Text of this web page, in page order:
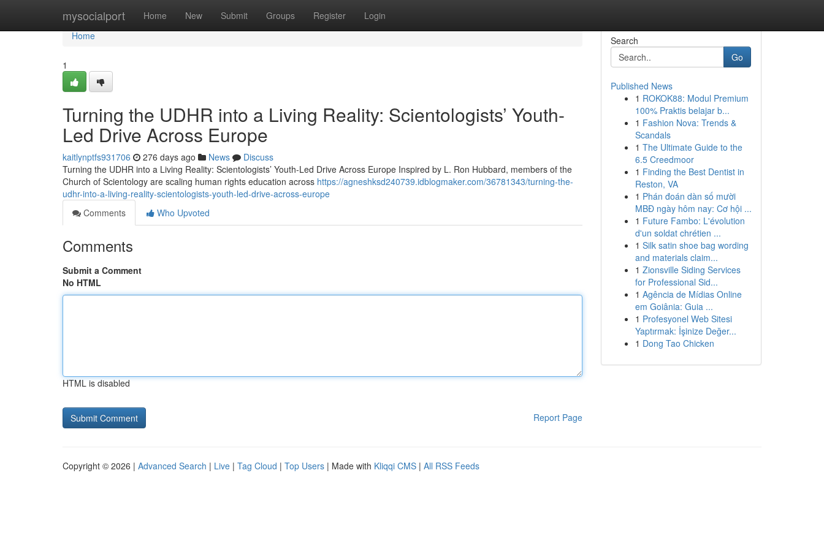
mysocialport Home New Submit Groups Register Login
Home
Home
1
Turning the UDHR into a Living Reality: Scientologists’ Youth-
Led Drive Across Europe
kaitlynptfs931706 276 days ago News
Discuss
Turning the UDHR into a Living Reality: Scientologists’ Youth-Led Drive Across Europe Inspired by L. Ron Hubbard, members of the
Church of Scientology are scaling human rights education across https://agneshksd240739.idblogmaker.com/36781343/turning-the-
udhr-into-a-living-reality-scientologists-youth-led-drive-across-europe
Comments
Who Upvoted
Comments
Submit a Comment
No HTML
HTML is disabled
Report Page
Search
Go
Published News
1 ROKOK88: Modul Premium
100% Praktis belajar b...
1 Fashion Nova: Trends &
Scandals
1 The Ultimate Guide to the
6.5 Creedmoor
1 Finding the Best Dentist in
Reston, VA
1 Phán đoán dàn số mười
MBĐ ngày hôm nay: Cơ hội ...
1 Future Fambo: L'évolution
d'un soldat chrétien ...
1 Silk satin shoe bag wording
and materials claim...
1 Zionsville Siding Services
for Professional Sid...
1 Agência de Mídias Online
em Goiânia: Guia ...
1 Profesyonel Web Sitesi
Yaptırmak: İşinize Değer...
1 Dong Tao Chicken
Copyright © 2026 | Advanced Search | Live | Tag Cloud | Top Users | Made with Kliqqi CMS | All RSS Feeds